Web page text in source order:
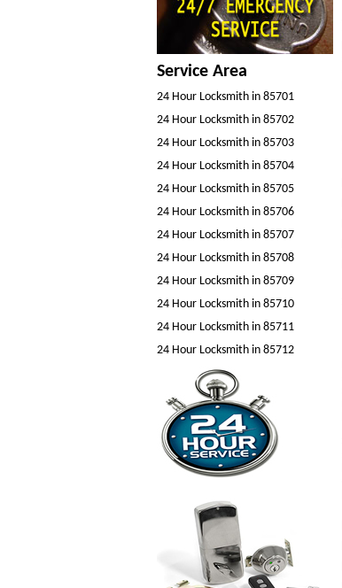
Service Area
24 Hour Locksmith in 85701
24 Hour Locksmith in 85702
24 Hour Locksmith in 85703
24 Hour Locksmith in 85704
24 Hour Locksmith in 85705
24 Hour Locksmith in 85706
24 Hour Locksmith in 85707
24 Hour Locksmith in 85708
24 Hour Locksmith in 85709
24 Hour Locksmith in 85710
24 Hour Locksmith in 85711
24 Hour Locksmith in 85712